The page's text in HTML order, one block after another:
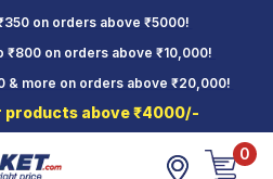
on orders above ₹5000!
₹800 on orders above ₹10,000!
& more on orders above ₹20,000!
products above ₹4000/-
0